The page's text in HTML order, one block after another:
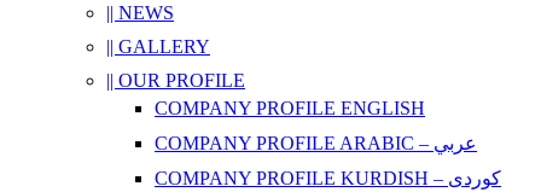
|| NEWS
|| GALLERY
|| OUR PROFILE
COMPANY PROFILE ENGLISH
COMPANY PROFILE ARABIC – عربي
COMPANY PROFILE KURDISH – کوردی